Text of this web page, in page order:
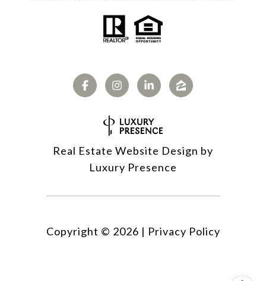
Real Estate Website Design by
Luxury Presence
Copyright © 2026 | Privacy Policy